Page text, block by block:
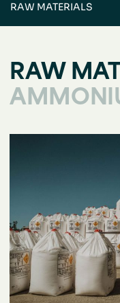
RAW MATERIALS
RAW